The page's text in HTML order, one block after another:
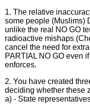
1. The relative
some people (Muslims)
unlike the real NO GO
radioactive mishaps
cancel the need for
PARTIAL NO GO even
enforces.
2. You have created
deciding whether these
a) - State